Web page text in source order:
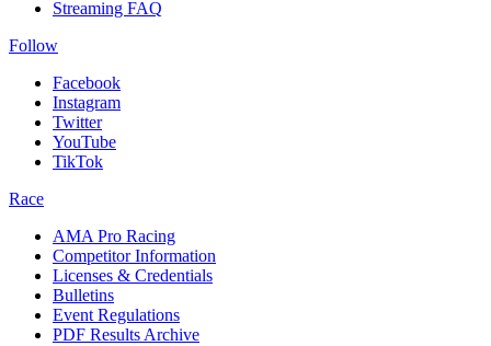
Streaming FAQ
Follow
Facebook
Instagram
Twitter
YouTube
TikTok
Race
AMA Pro Racing
Competitor Information
Licenses & Credentials
Bulletins
Event Regulations
PDF Results Archive